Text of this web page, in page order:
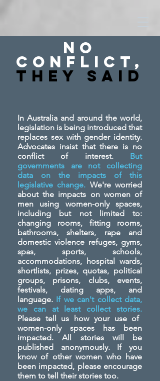
No
Conflict,
They SAid
In Australia and around the world,
legislation is being introduced that
replaces sex with gender identity.
Advocates insist that there is no
conflict of interest. But
governments are not collecting
data on the impacts of this
legislative change. We're worried
about the impacts on women of
men using women-only spaces,
including but not limited to:
changing rooms, fitting rooms,
bathrooms, shelters, rape and
domestic violence refuges, gyms,
spas, sports, schools,
accommodations, hospital wards,
shortlists, prizes, quotas, political
groups, prisons, clubs, events,
festivals, dating apps, and
language. If we can't collect data,
we can at least collect stories.
Please tell us how your use of
women-only spaces has been
impacted. All stories will be
published anonymously. If you
know of other women who have
been impacted, please encourage
them to tell their stories too.